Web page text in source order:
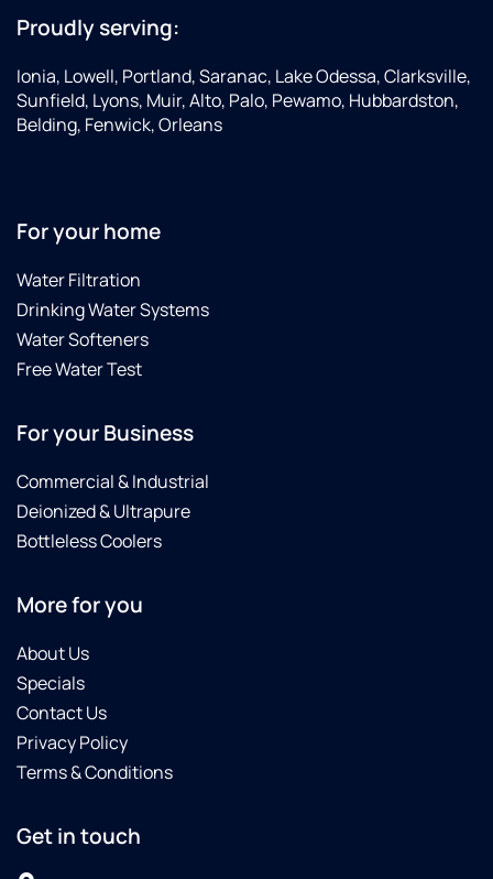
Proudly serving:
Ionia, Lowell, Portland, Saranac, Lake Odessa, Clarksville,
Sunfield, Lyons, Muir, Alto, Palo, Pewamo, Hubbardston,
Belding, Fenwick, Orleans
For your home
Water Filtration
Drinking Water Systems
Water Softeners
Free Water Test
For your Business
Commercial & Industrial
Deionized & Ultrapure
Bottleless Coolers
More for you
About Us
Specials
Contact Us
Privacy Policy
Terms & Conditions
Get in touch